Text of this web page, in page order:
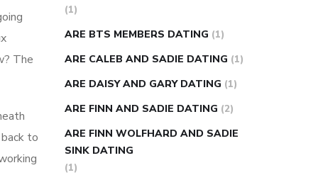
The
to
(1)
ARE BTS MEMBERS DATING (1)
ARE CALEB AND SADIE DATING (1)
ARE DAISY AND GARY DATING (1)
ARE FINN AND SADIE DATING (2)
ARE FINN WOLFHARD AND SADIE
SINK DATING
(1)